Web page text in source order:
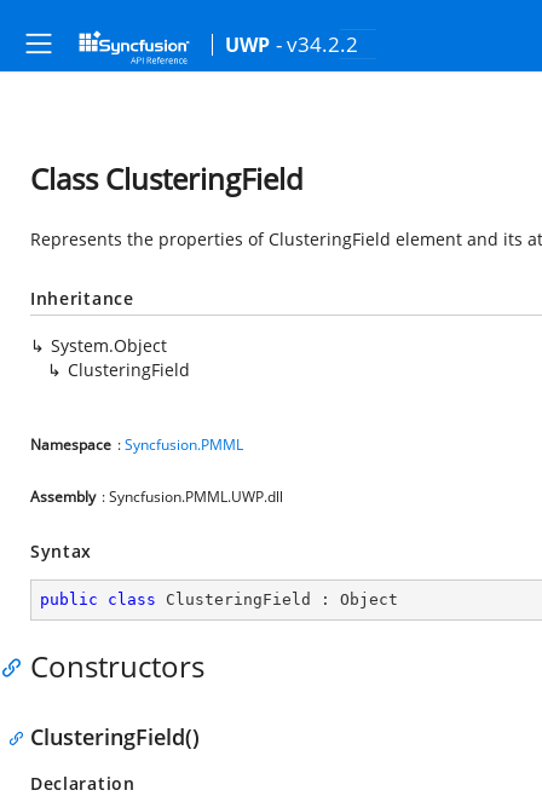
UWP - v34.2.2
Class ClusteringField
Represents the properties of ClusteringField element and its
Inheritance
System.Object
ClusteringField
Namespace :Syncfusion.PMML
Assembly : Syncfusion.PMML.UWP.dll
Syntax
public class ClusteringField : Object
Constructors
ClusteringField()
Declaration